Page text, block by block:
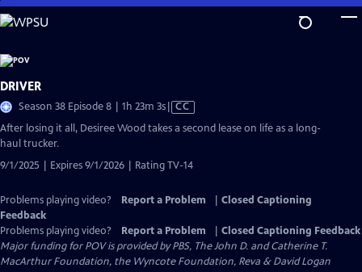
Skip
to
Content
DRIVER
Season 38 Episode 8 | 1h 23m 3sVideo
CC
After losing it all, Desiree Wood takes a second lease on life as a long-
haul trucker.
9/1/2025 | Expires 9/1/2026 | Rating TV-14
Problems playing video? Report a Problem
Closed Captioning
Feedback
Problems playing video?
Report a Problem
Closed Captioning Feedback
Major funding for POV is provided by PBS, The John D. and Catherine T.
MacArthur Foundation, the Wyncote Foundation, Reva & David Logan